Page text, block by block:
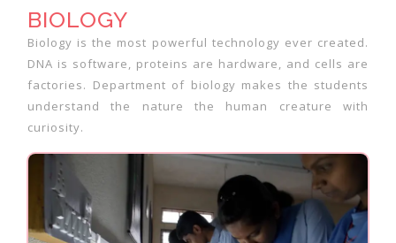
BIOLOGY
Biology is the most powerful technology ever created.
DNA is software, proteins are hardware, and cells are
factories. Department of biology makes the students
understand the nature the human creature with
curiosity.